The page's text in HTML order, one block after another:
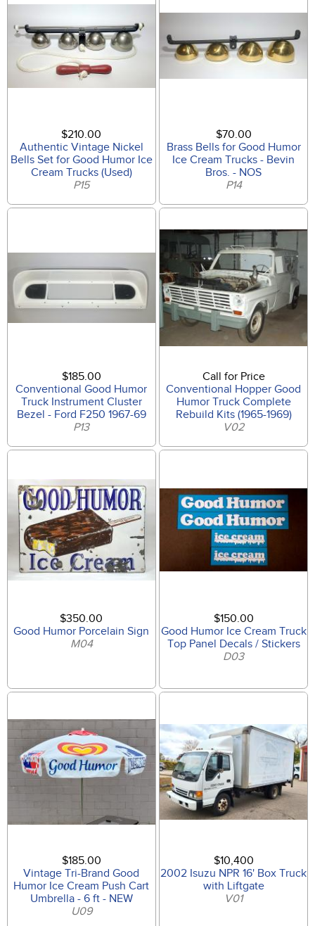
$210.00
Authentic Vintage Nickel
Bells Set for Good Humor Ice
Cream Trucks (Used)
P15
$70.00
Brass Bells for Good Humor
Ice Cream Trucks - Bevin
Bros. - NOS
P14
$185.00
Conventional Good Humor
Truck Instrument Cluster
Bezel - Ford F250 1967-69
P13
Call for Price
Conventional Hopper Good
Humor Truck Complete
Rebuild Kits (1965-1969)
V02
$350.00
Good Humor Porcelain Sign
M04
$150.00
Good Humor Ice Cream Truck
Top Panel Decals / Stickers
D03
$185.00
Vintage Tri-Brand Good
Humor Ice Cream Push Cart
Umbrella - 6 ft - NEW
U09
$10,400
2002 Isuzu NPR 16' Box Truck
with Liftgate
V01